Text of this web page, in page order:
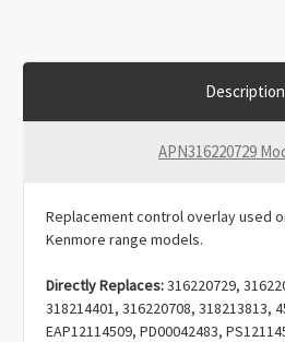
Description
APN316220729
Replacement control overlay used
Kenmore range models.
Directly Replaces:316220729,
318214401, 316220708, 318213813,
EAP12114509, PD00042483,